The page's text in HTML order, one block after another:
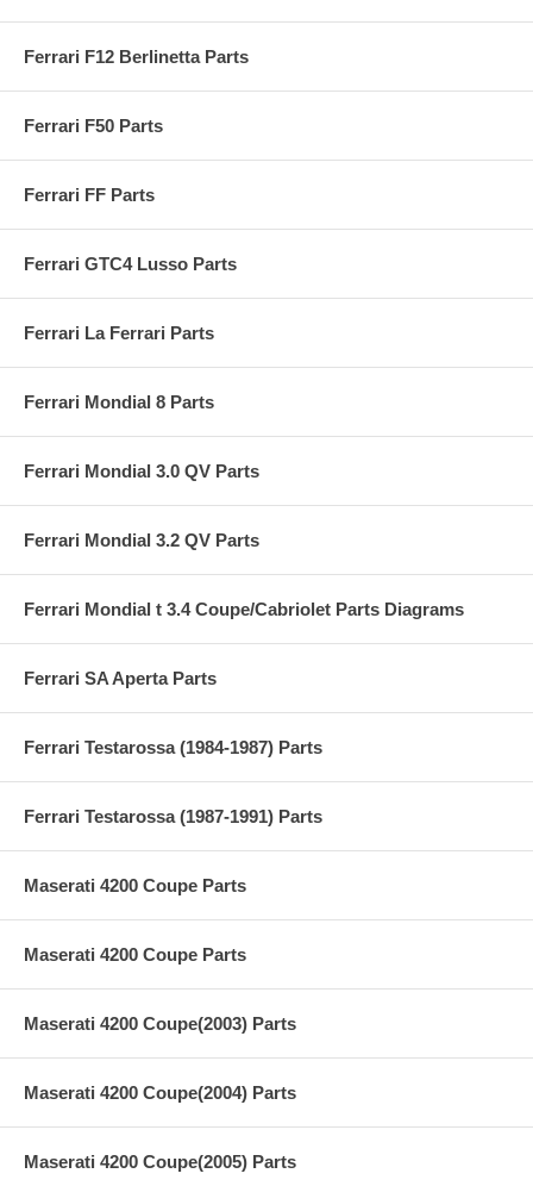
Ferrari F12 Berlinetta Parts
Ferrari F50 Parts
Ferrari FF Parts
Ferrari GTC4 Lusso Parts
Ferrari La Ferrari Parts
Ferrari Mondial 8 Parts
Ferrari Mondial 3.0 QV Parts
Ferrari Mondial 3.2 QV Parts
Ferrari Mondial t 3.4 Coupe/Cabriolet Parts Diagrams
Ferrari SA Aperta Parts
Ferrari Testarossa (1984-1987) Parts
Ferrari Testarossa (1987-1991) Parts
Maserati 4200 Coupe Parts
Maserati 4200 Coupe Parts
Maserati 4200 Coupe(2003) Parts
Maserati 4200 Coupe(2004) Parts
Maserati 4200 Coupe(2005) Parts